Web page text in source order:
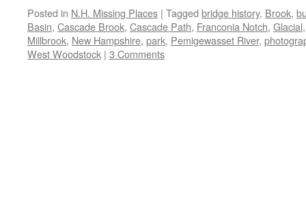
Posted in N.H. Missing Places | Tagged bridge history, Brook,
Basin, Cascade Brook, Cascade Path, Franconia Notch, Glacial
Millbrook, New Hampshire, park, Pemigewasset River,
West Woodstock | 3 Comments